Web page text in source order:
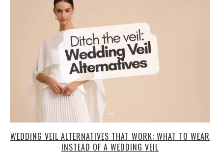
WEDDING VEIL ALTERNATIVES THAT WORK: WHAT TO WEAR
INSTEAD OF A WEDDING VEIL